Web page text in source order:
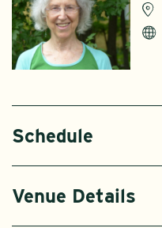
Schedule
Venue Details